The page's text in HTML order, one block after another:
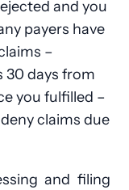
and you
payers have
–
30 days from
you fulfilled –
claims due
and filing